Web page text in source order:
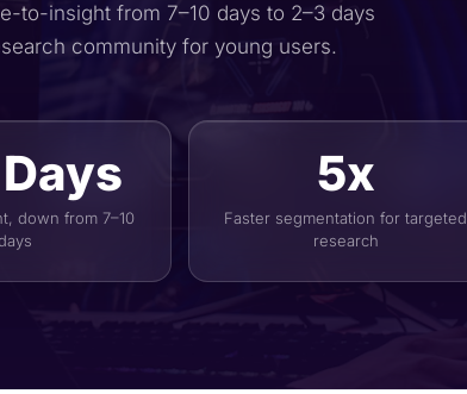
to-insight from 7–10 days to 2–3 days
community for young users.
down from 7–10
5x
Faster segmentation for targeted
research